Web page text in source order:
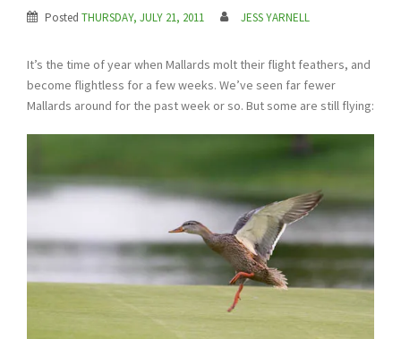
Posted THURSDAY, JULY 21, 2011 JESS YARNELL
It’s the time of year when Mallards molt their flight feathers, and
become flightless for a few weeks. We’ve seen far fewer
Mallards around for the past week or so. But some are still flying: